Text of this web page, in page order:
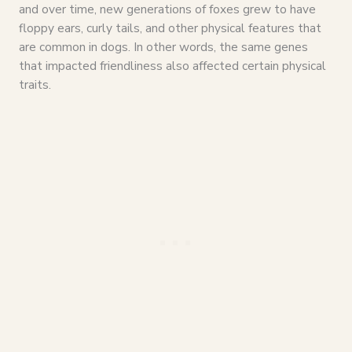
and over time, new generations of foxes grew to have
floppy ears, curly tails, and other physical features that
are common in dogs. In other words, the same genes
that impacted friendliness also affected certain physical
traits.